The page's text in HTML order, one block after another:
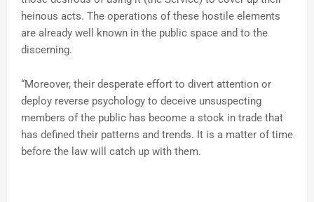
heinous acts. The operations of these hostile elements
are already well known in the public space and to the
discerning.
“Moreover, their desperate effort to divert attention or
deploy reverse psychology to deceive unsuspecting
members of the public has become a stock in trade that
has defined their patterns and trends. It is a matter of time
before the law will catch up with them.